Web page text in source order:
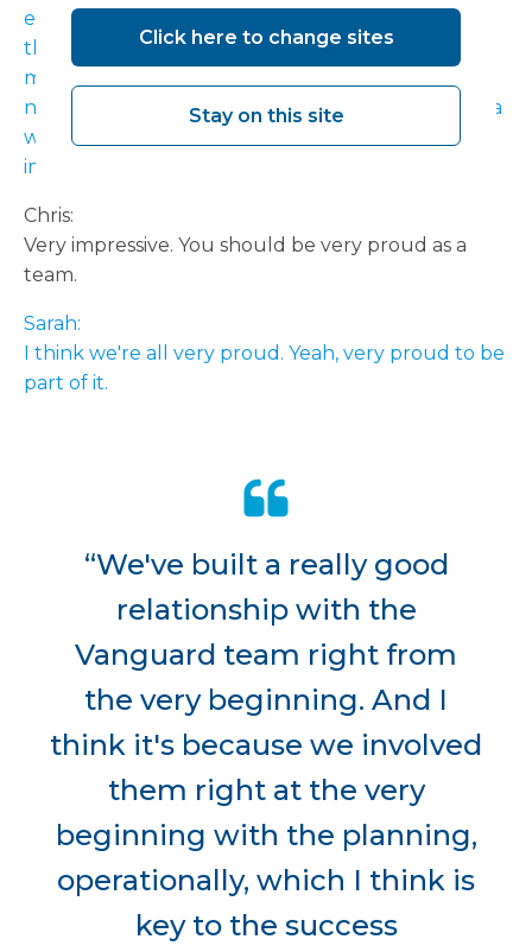
equipment is not easy to transport and to put
those in there, you know, and get our waiting list
management and all our IT systems aligned to a
new set of theatres and the lifting and shifting of a
whole workforce in nine weeks. It's pretty
impressive.
Chris:
Very impressive. You should be very proud as a
team.
Sarah:
I think we're all very proud. Yeah, very proud to be
part of it.
“We've built a really good
relationship with the
Vanguard team right from
the very beginning. And I
think it's because we involved
them right at the very
beginning with the planning,
operationally, which I think is
key to the success
Click here to change sites
Stay on this site